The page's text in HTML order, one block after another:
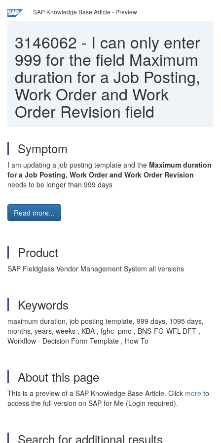
SAP Knowledge Base Article - Preview
3146062 - I can only enter
999 for the field Maximum
duration for a Job Posting,
Work Order and Work
Order Revision field
Symptom
I am updating a job posting template and the Maximum duration
for a Job Posting, Work Order and Work Order Revision
needs to be longer than 999 days
Read more...
Product
SAP Fieldglass Vendor Management System all versions
Keywords
maximum duration, job posting template, 999 days, 1095 days,
months, years, weeks , KBA , fghc_pmo , BNS-FG-WFL-DFT ,
Workflow - Decision Form Template , How To
About this page
This is a preview of a SAP Knowledge Base Article. Click more to
access the full version on SAP for Me (Login required).
Search for additional results